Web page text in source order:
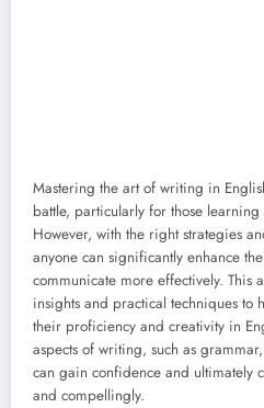
Mastering the art of writing in
battle, particularly for those
However, with the right strategies
anyone can significantly enhance
communicate more effectively. This
insights and practical techniques
their proficiency and creativity in
aspects of writing, such as
can gain confidence and ultimately
and compellingly.